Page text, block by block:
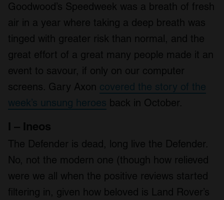
Goodwood’s Speedweek was a breath of fresh
air in a year where taking a deep breath was
tinged with greater risk than normal, and the
great effort of a great many people made it an
event to savour, if only on our computer
screens. Gary Axon covered the story of the
week’s unsung heroes back in October.
I – Ineos
The Defender is dead, long live the Defender.
No, not the modern one (though how relieved
were we all when the positive reviews started
filtering in, given how beloved is Land Rover’s